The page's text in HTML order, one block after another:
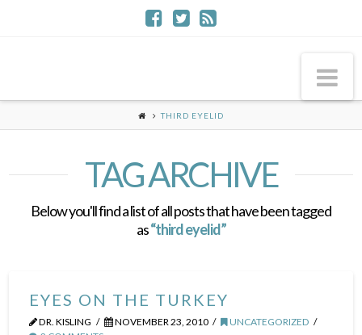
THIRD EYELID
TAG ARCHIVE
Below you'll find a list of all posts that have been tagged
as“third eyelid”
EYES ON THE TURKEY
DR. KISLING NOVEMBER 23, 2010
UNCATEGORIZED